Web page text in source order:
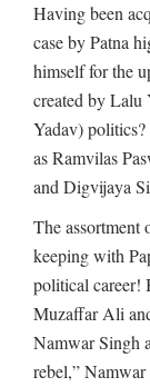
Having been
case by Patna
himself for the
created by Lalu
Yadav)
as Ramvilas
and Digvijaya
The assortment
keeping with
political career!
Muzaffar Ali
Namwar Singh
rebel,” Namwar